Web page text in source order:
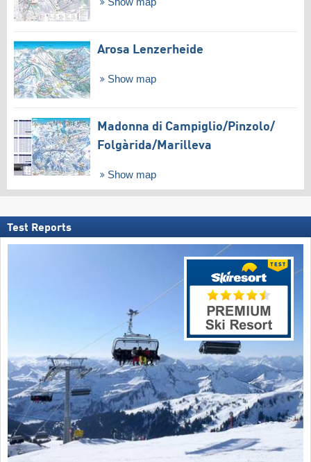
Show map
Arosa Lenzerheide
Show map
Madonna di Campiglio/​Pinzolo/​
Folgàrida/​Marilleva
Show map
Test Reports